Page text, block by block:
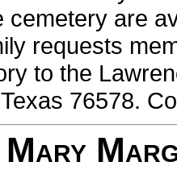
cemetery are
requests
to the
76578.
Mary